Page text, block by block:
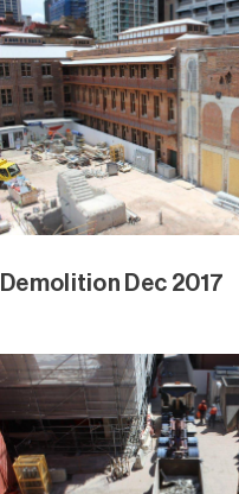
Demolition Dec 2017